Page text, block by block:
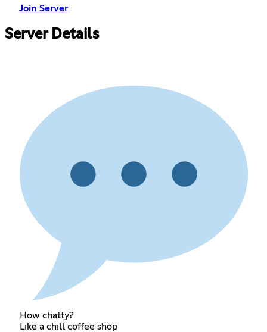
Join Server
Server Details
How chatty?
Like a chill coffee shop